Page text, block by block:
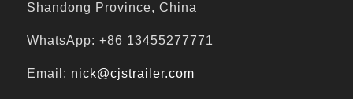
Shandong Province, China
WhatsApp: +86 13455277771
Email: nick@cjstrailer.com